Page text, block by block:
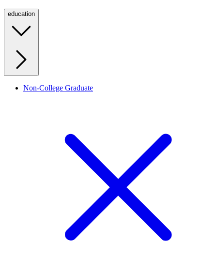
education
Non-College Graduate